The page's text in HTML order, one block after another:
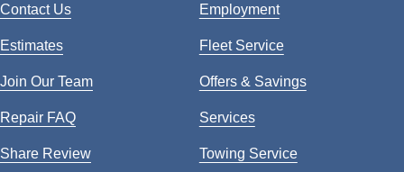
Contact Us Employment
Estimates Fleet Service
Join Our Team Offers & Savings
Repair FAQ Services
Share Review Towing Service